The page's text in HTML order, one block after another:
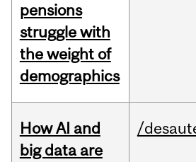
pensions
struggle with
the weight of
demographics
How AI and
big data are
/